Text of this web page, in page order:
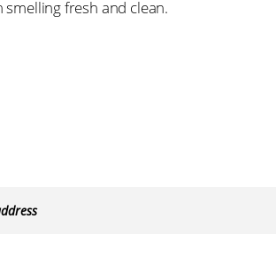
fresh and clean.